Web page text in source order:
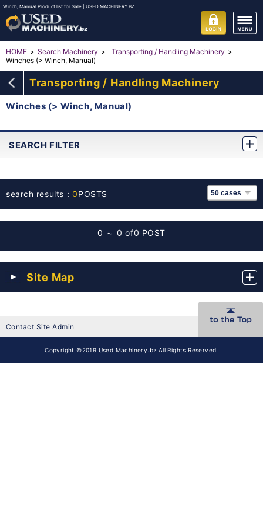
Winch, Manual Product list for Sale | USED MACHINERY.BZ
HOME Search Machinery
Transporting / Handling Machinery
Winches (> Winch, Manual)
Transporting / Handling Machinery
Winches (> Winch, Manual)
SEARCH FILTER
search results：0POSTS
0 ～ 0 of0 POST
Site Map
Contact Site Admin
Copyright ©2019 Used Machinery.bz All Rights Reserved.